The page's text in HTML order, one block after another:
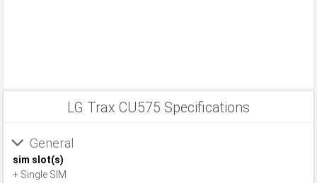
LG Trax CU575 Specifications
General
sim slot(s)
+ Single SIM